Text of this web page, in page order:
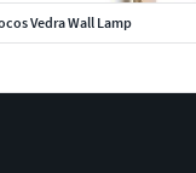
Vedra Wall Lamp